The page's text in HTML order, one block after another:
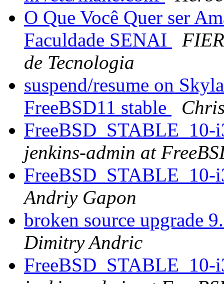
O Que Você Quer ser
Faculdade SENAI
de Tecnologia
suspend/resume on
FreeBSD11 stable
jenkins-admin at
Andriy Gapon
broken source upgrade
Dimitry Andric